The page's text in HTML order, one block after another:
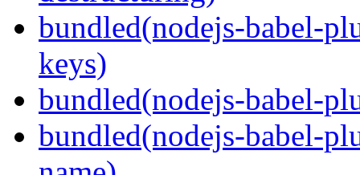
bundled(nodejs-babel-
keys)
bundled(nodejs-babel-
bundled(nodejs-babel-